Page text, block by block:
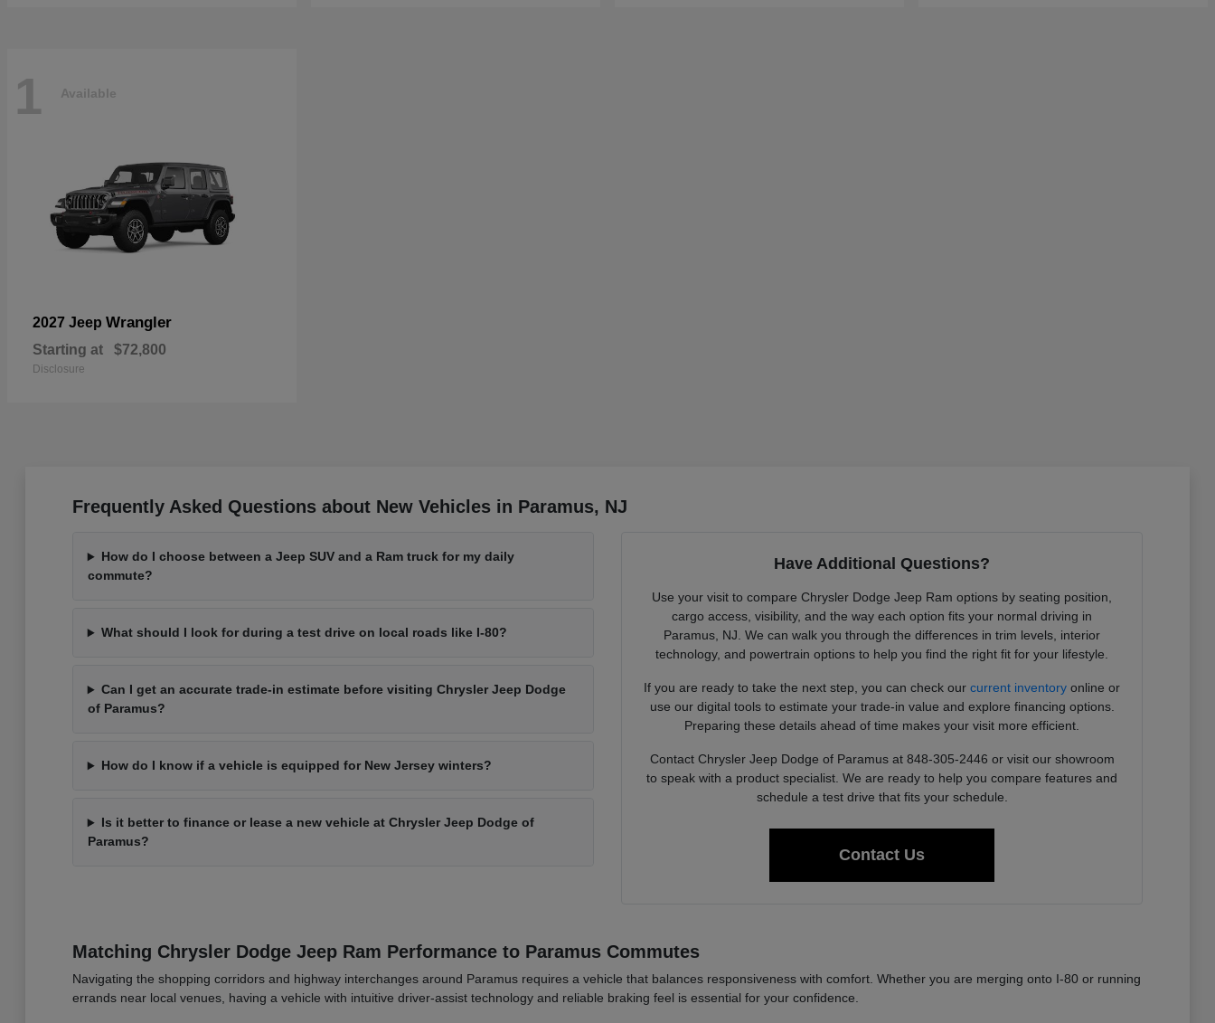
1 Available
2027 Jeep Wrangler
Starting at $72,800
Disclosure
Frequently Asked Questions about New Vehicles in Paramus, NJ
How do I choose between a Jeep SUV and a Ram truck for my daily
commute?
What should I look for during a test drive on local roads like I-80?
Can I get an accurate trade-in estimate before visiting Chrysler Jeep Dodge
of Paramus?
How do I know if a vehicle is equipped for New Jersey winters?
Is it better to finance or lease a new vehicle at Chrysler Jeep Dodge of
Paramus?
Have Additional Questions?
Use your visit to compare Chrysler Dodge Jeep Ram options by seating position,
cargo access, visibility, and the way each option fits your normal driving in
Paramus, NJ. We can walk you through the differences in trim levels, interior
technology, and powertrain options to help you find the right fit for your lifestyle.
If you are ready to take the next step, you can check ourcurrent inventory online or
use our digital tools to estimate your trade-in value and explore financing options.
Preparing these details ahead of time makes your visit more efficient.
Contact Chrysler Jeep Dodge of Paramus at 848-305-2446 or visit our showroom
to speak with a product specialist. We are ready to help you compare features and
schedule a test drive that fits your schedule.
Contact Us
Matching Chrysler Dodge Jeep Ram Performance to Paramus Commutes
Navigating the shopping corridors and highway interchanges around Paramus requires a vehicle that balances responsiveness with comfort. Whether you are merging onto I-80 or running
errands near local venues, having a vehicle with intuitive driver-assist technology and reliable braking feel is essential for your confidence.